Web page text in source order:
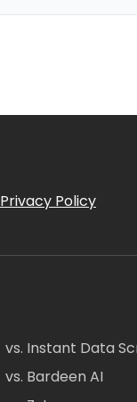
Privacy Policy
vs. Instant Data
vs. Bardeen AI